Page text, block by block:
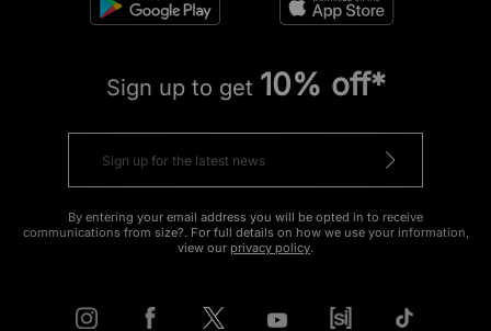
Sign up to get 10% off*
By entering your email address you will be opted in to receive
communications from size?. For full details on how we use your information,
view our privacy policy.